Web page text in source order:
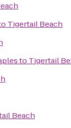
Tigertail Beach
to Tigertail
Beach